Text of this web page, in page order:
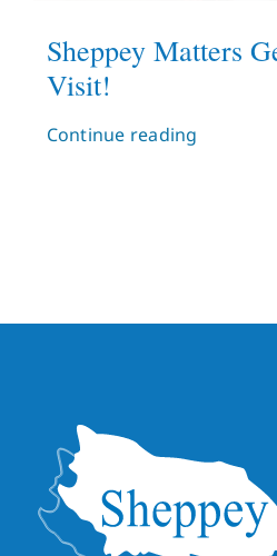
Contact
Sheppey Matters
Visit!
Continue reading